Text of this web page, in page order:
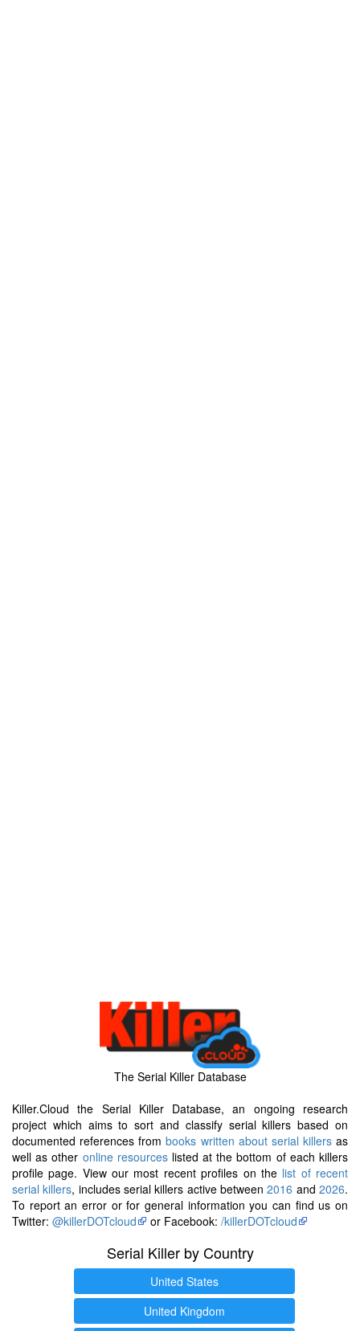
The Serial Killer Database
Killer.Cloud the Serial Killer Database, an ongoing research
project which aims to sort and classify serial killers based on
documented references frombooks written about serial killersas
well as other online resourceslisted at the bottom of each killers
profile page. View our most recent profiles on the list of recent
serial killers, includes serial killers active between2016 and2026.
To report an error or for general information you can find us on
Twitter: @killerDOTcloud or Facebook: /killerDOTcloud
Serial Killer by Country
United States
United Kingdom